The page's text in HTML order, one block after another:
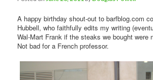
A happy birthday shout-out to barfblog.com
Hubbell, who faithfully edits my writing
Wal-Mart Frank if the steaks we bought were
Not bad for a French professor.